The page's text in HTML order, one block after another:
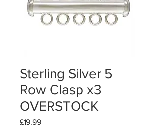
Sterling Silver 5
Row Clasp x3
OVERSTOCK
£19.99Price